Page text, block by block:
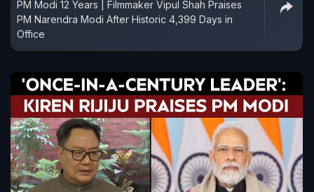
PM Modi 12 Years | Filmmaker Vipul Shah Praises
PM Narendra Modi After Historic 4,399 Days in
Office